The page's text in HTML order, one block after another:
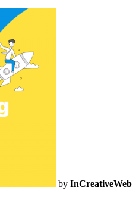
by InCreativeWeb